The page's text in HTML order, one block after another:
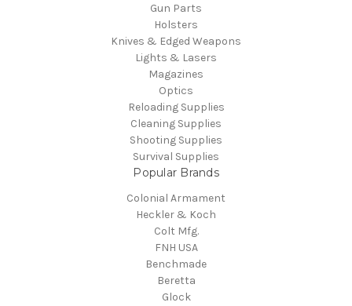
Gun Parts
Holsters
Knives & Edged Weapons
Lights & Lasers
Magazines
Optics
Reloading Supplies
Cleaning Supplies
Shooting Supplies
Survival Supplies
Popular Brands
Colonial Armament
Heckler & Koch
Colt Mfg.
FNH USA
Benchmade
Beretta
Glock